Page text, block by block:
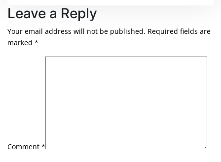
Leave a Reply
Your email address will not be published. Required fields are
marked *
Comment *